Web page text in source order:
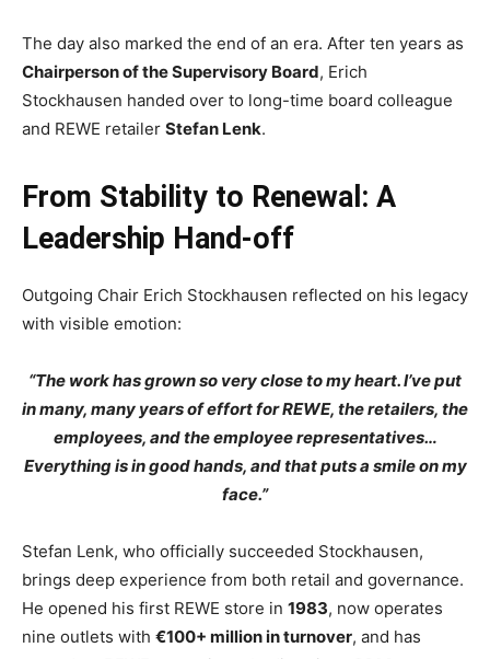
The day also marked the end of an era. After ten years as
Chairperson of the Supervisory Board, Erich
Stockhausen handed over to long-time board colleague
and REWE retailer Stefan Lenk.
From Stability to Renewal: A
Leadership Hand-off
Outgoing Chair Erich Stockhausen reflected on his legacy
with visible emotion:
“The work has grown so very close to my heart. I’ve put
in many, many years of effort for REWE, the retailers, the
employees, and the employee representatives…
Everything is in good hands, and that puts a smile on my
face.”
Stefan Lenk, who officially succeeded Stockhausen,
brings deep experience from both retail and governance.
He opened his first REWE store in 1983, now operates
nine outlets with €100+ million in turnover, and has